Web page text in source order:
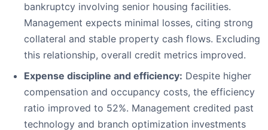
bankruptcy involving senior housing facilities.
Management expects minimal losses, citing strong
collateral and stable property cash flows. Excluding
this relationship, overall credit metrics improved.
Expense discipline and efficiency: Despite higher
compensation and occupancy costs, the efficiency
ratio improved to 52%. Management credited past
technology and branch optimization investments